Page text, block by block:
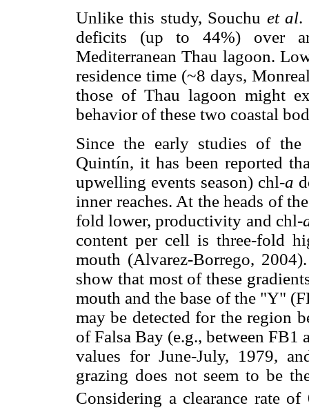
Unlike this study, Souchu et al.
deficits (up to 44%) over
Mediterranean Thau lagoon.
residence time (~8 days,
those of Thau lagoon might
behavior of these two coastal
Since the early studies of the
Quintín, it has been reported
upwelling events season) chl-a
inner reaches. At the heads of
fold lower, productivity and chl-
content per cell is three-fold
mouth (Alvarez-Borrego,
show that most of these
mouth and the base of the "Y"
may be detected for the region
of Falsa Bay (e.g., between FB1
values for June-July, 1979,
grazing does not seem to be
Considering a clearance rate